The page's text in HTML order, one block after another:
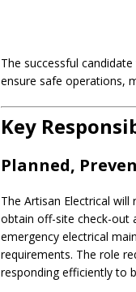
The successful
ensure safe operations,
Key
Planned,
The Artisan Electrical
obtain off-site check-out
emergency electrical
requirements. The role
responding efficiently to